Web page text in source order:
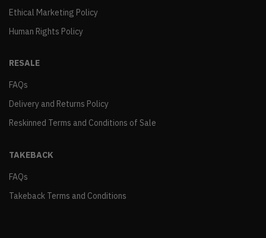
Ethical Marketing Policy
Human Rights Policy
RESALE
FAQs
Delivery and Returns Policy
Reskinned Terms and Conditions of Sale
TAKEBACK
FAQs
Takeback Terms and Conditions